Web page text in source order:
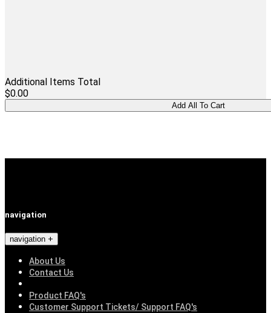
Additional Items Total
$0.00
navigation
navigation
About Us
Contact Us
Product FAQ's
Customer Support Tickets/ Support FAQ's